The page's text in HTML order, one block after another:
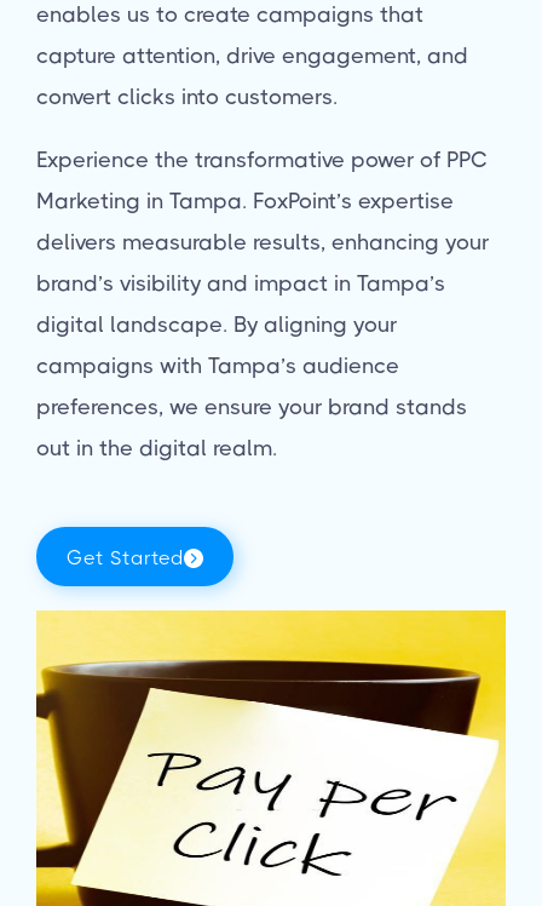
enables us to create campaigns that
capture attention, drive engagement, and
convert clicks into customers.
Experience the transformative power of PPC
Marketing in Tampa. FoxPoint’s expertise
delivers measurable results, enhancing your
brand’s visibility and impact in Tampa’s
digital landscape. By aligning your
campaigns with Tampa’s audience
preferences, we ensure your brand stands
out in the digital realm.
Get Started